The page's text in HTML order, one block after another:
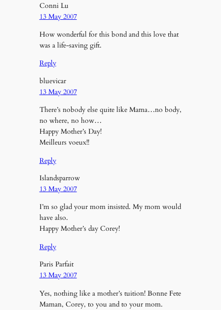
Conni Lu
13 May 2007
How wonderful for this bond and this love that
was a life-saving gift.
Reply
bluevicar
13 May 2007
There’s nobody else quite like Mama…no body,
no where, no how…
Happy Mother’s Day!
Meilleurs voeux!!
Reply
Islandsparrow
13 May 2007
I’m so glad your mom insisted. My mom would
have also.
Happy Mother’s day Corey!
Reply
Paris Parfait
13 May 2007
Yes, nothing like a mother’s tuition! Bonne Fete
Maman, Corey, to you and to your mom.